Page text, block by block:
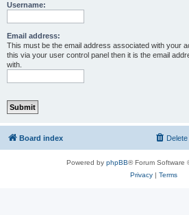
Username:
Email address:
This must be the email address associated with your
this via your user control panel then it is the email
with.
Board index
Powered by phpBB® Forum Software
Privacy| Terms